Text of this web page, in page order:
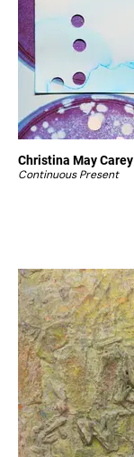
Christina May Carey
Continuous Present